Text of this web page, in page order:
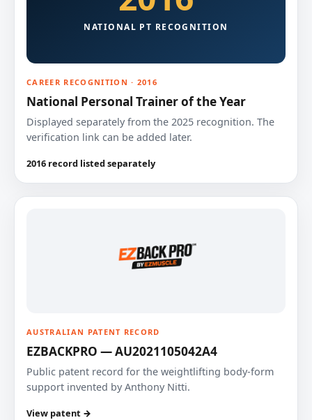
NATIONAL PT RECOGNITION
CAREER RECOGNITION · 2016
National Personal Trainer of the Year
Displayed separately from the 2025 recognition. The
verification link can be added later.
2016 record listed separately
AUSTRALIAN PATENT RECORD
EZBACKPRO — AU2021105042A4
Public patent record for the weightlifting body-form
support invented by Anthony Nitti.
View patent →